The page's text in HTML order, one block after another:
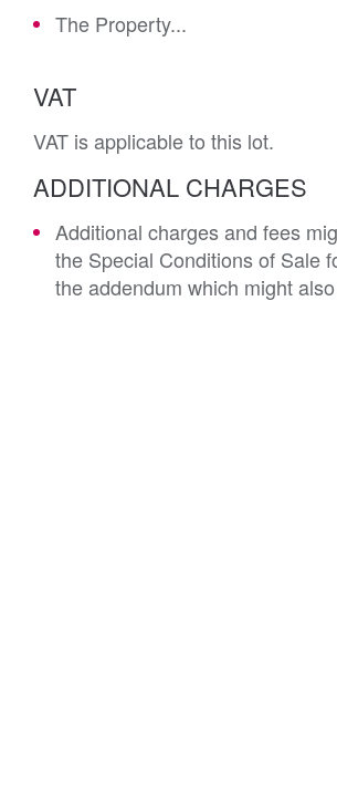
The Property...
VAT
VAT is applicable to this lot.
ADDITIONAL CHARGES
Additional charges and fees
the Special Conditions of Sale
the addendum which might